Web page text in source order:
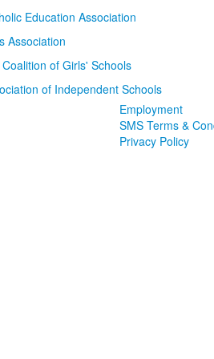
Employment
SMS Terms &
Privacy Policy